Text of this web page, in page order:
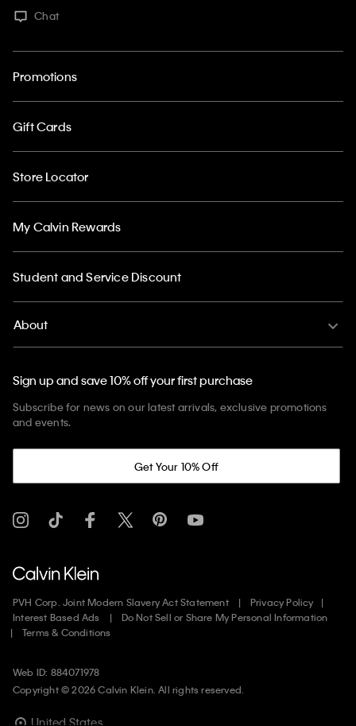
Chat
Promotions
Gift Cards
Store Locator
My Calvin Rewards
Student and Service Discount
About
Sign up and save 10% off your first purchase
Subscribe for news on our latest arrivals, exclusive promotions
and events.
Get Your 10% Off
PVH Corp. Joint Modern Slavery Act Statement
Privacy Policy
Interest Based Ads
Do Not Sell or Share My Personal Information
Terms & Conditions
Web ID: 884071978
Copyright ©2026Calvin Klein. All rights reserved.
United States